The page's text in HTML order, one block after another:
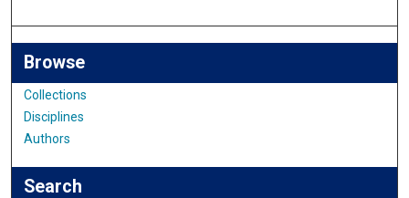
Browse
Collections
Disciplines
Authors
Search